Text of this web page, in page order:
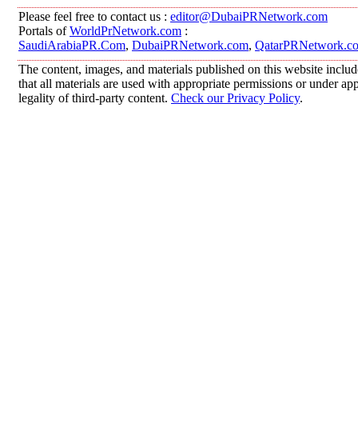
Please feel free to contact us : editor@DubaiPRNetwork.com
Portals ofWorldPrNetwork.com :
SaudiArabiaPR.Com, DubaiPRNetwork.com,
The content, images, and materials published on this website
that all materials are used with appropriate permissions or under
legality of third-party content. Check our Privacy Policy.